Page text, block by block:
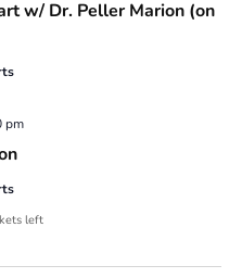
w/ Dr. Peller Marion (on
pm
left